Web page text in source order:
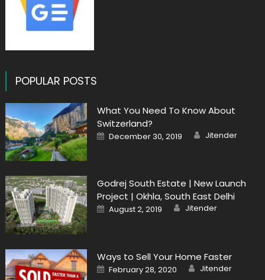
POPULAR POSTS
What You Need To Know About
Switzerland?
Posted
on
December 30, 2019 Author
Jitender
Godrej South Estate | New Launch
Project | Okhla, South East Delhi
Posted
on
August 2, 2019 Author
Jitender
Ways to Sell Your Home Faster
Posted
on
February 28, 2020 Author
Jitender